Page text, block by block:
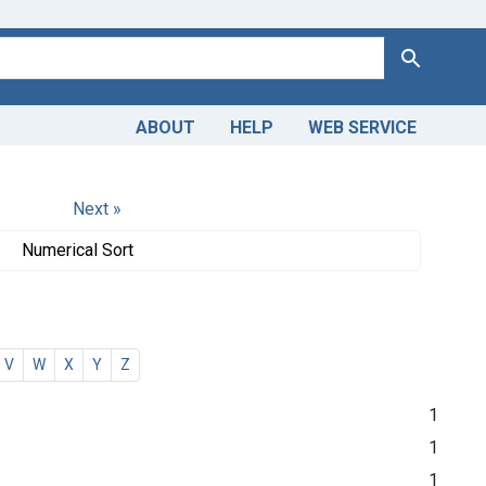
Search
ABOUT HELP WEB SERVICE
Next »
Numerical Sort
V W X Y Z
1
1
1